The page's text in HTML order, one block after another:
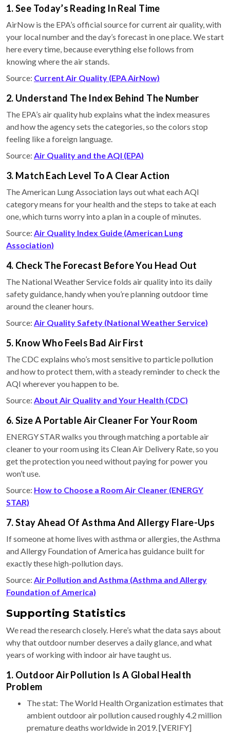
1. See Today’s Reading In Real Time
AirNow is the EPA’s official source for current air quality, with
your local number and the day’s forecast in one place. We start
here every time, because everything else follows from
knowing where the air stands.
Source: Current Air Quality (EPA AirNow)
2. Understand The Index Behind The Number
The EPA’s air quality hub explains what the index measures
and how the agency sets the categories, so the colors stop
feeling like a foreign language.
Source: Air Quality and the AQI (EPA)
3. Match Each Level To A Clear Action
The American Lung Association lays out what each AQI
category means for your health and the steps to take at each
one, which turns worry into a plan in a couple of minutes.
Source: Air Quality Index Guide (American Lung
Association)
4. Check The Forecast Before You Head Out
The National Weather Service folds air quality into its daily
safety guidance, handy when you’re planning outdoor time
around the cleaner hours.
Source: Air Quality Safety (National Weather Service)
5. Know Who Feels Bad Air First
The CDC explains who’s most sensitive to particle pollution
and how to protect them, with a steady reminder to check the
AQI wherever you happen to be.
Source: About Air Quality and Your Health (CDC)
6. Size A Portable Air Cleaner For Your Room
ENERGY STAR walks you through matching a portable air
cleaner to your room using its Clean Air Delivery Rate, so you
get the protection you need without paying for power you
won’t use.
Source: How to Choose a Room Air Cleaner (ENERGY
STAR)
7. Stay Ahead Of Asthma And Allergy Flare-Ups
If someone at home lives with asthma or allergies, the Asthma
and Allergy Foundation of America has guidance built for
exactly these high-pollution days.
Source: Air Pollution and Asthma (Asthma and Allergy
Foundation of America)
Supporting Statistics
We read the research closely. Here’s what the data says about
why that outdoor number deserves a daily glance, and what
years of working with indoor air have taught us.
1. Outdoor Air Pollution Is A Global Health
Problem
The stat: The World Health Organization estimates that
ambient outdoor air pollution caused roughly 4.2 million
premature deaths worldwide in 2019. [VERIFY]